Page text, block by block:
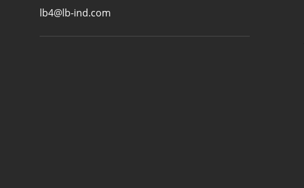
lb4@lb-ind.com